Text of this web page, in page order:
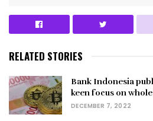
RELATED STORIES
Bank Indonesia
keen focus on
DECEMBER 7, 2022